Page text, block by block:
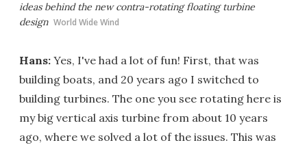
ideas behind the new contra-rotating floating turbine
design World Wide Wind
Hans: Yes, I've had a lot of fun! First, that was
building boats, and 20 years ago I switched to
building turbines. The one you see rotating here is
my big vertical axis turbine from about 10 years
ago, where we solved a lot of the issues. This was